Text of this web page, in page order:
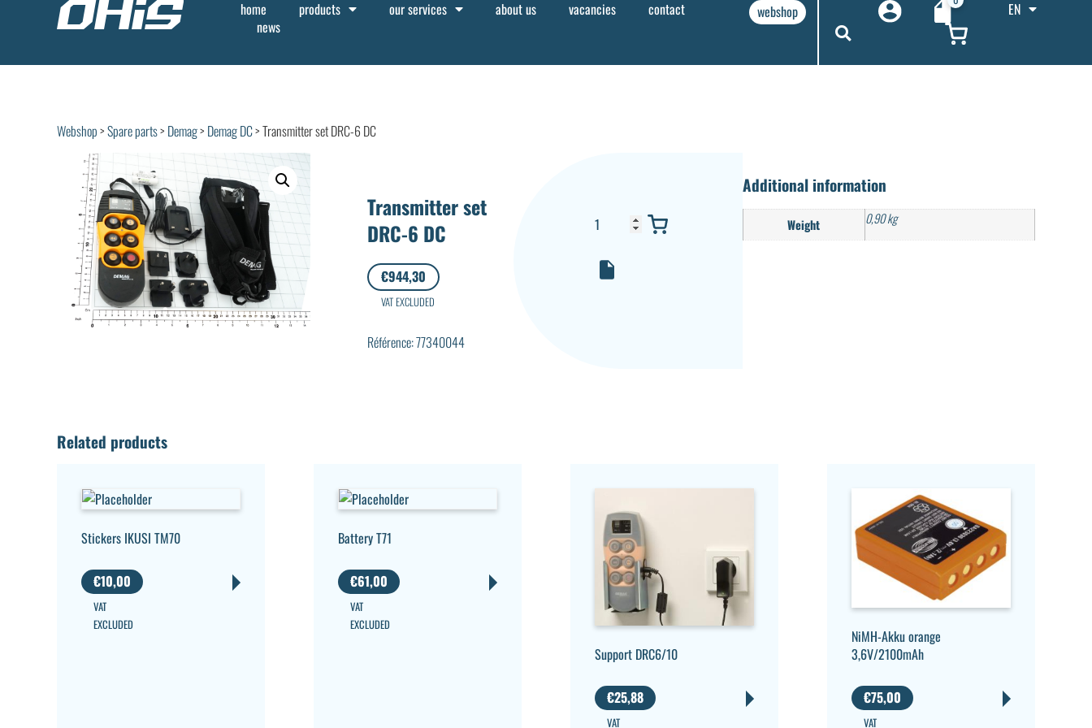
home products our services about us vacancies
contact
news
webshop EN
Webshop>Spare parts> Demag> Demag DC> Transmitter set DRC-6 DC
Transmitter set
DRC-6 DC
€944,30
VAT EXCLUDED
Référence: 77340044
Additional information
Weight 0,90 kg
Related products
Stickers IKUSI TM70
€10,00
VAT
EXCLUDED
Battery T71
€61,00
VAT
EXCLUDED
Support DRC6/10
€25,88
VAT
NiMH-Akku orange
3,6V/2100mAh
€75,00
VAT